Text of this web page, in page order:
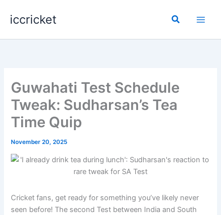
iccricket Search
Guwahati Test Schedule
Tweak: Sudharsan’s Tea
Time Quip
November 20, 2025
Cricket fans, get ready for something you’ve likely never
seen before! The second Test between India and South